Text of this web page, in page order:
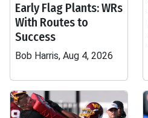
Early Flag Plants: WRs
With Routes to
Success
Bob Harris, Aug 4, 2026